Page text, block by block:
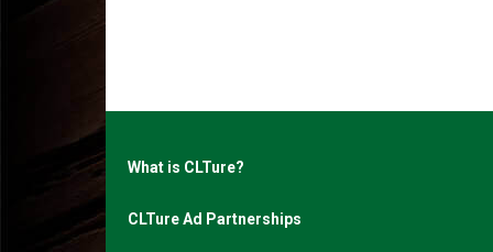
What is CLTure?
CLTure Ad Partnerships